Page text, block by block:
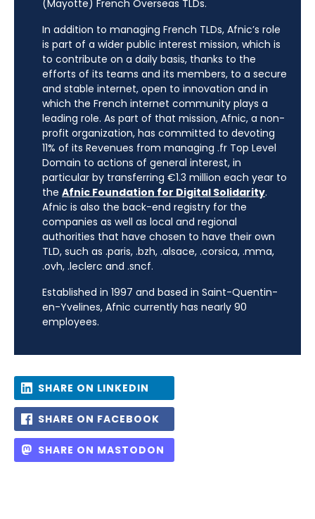
(Mayotte) French Overseas TLDs.
In addition to managing French TLDs, Afnic’s role
is part of a wider public interest mission, which is
to contribute on a daily basis, thanks to the
efforts of its teams and its members, to a secure
and stable internet, open to innovation and in
which the French internet community plays a
leading role. As part of that mission, Afnic, a non-
profit organization, has committed to devoting
11% of its Revenues from managing .fr Top Level
Domain to actions of general interest, in
particular by transferring €1.3 million each year to
the Afnic Foundation for Digital Solidarity.
Afnic is also the back-end registry for the
companies as well as local and regional
authorities that have chosen to have their own
TLD, such as .paris, .bzh, .alsace, .corsica, .mma,
.ovh, .leclerc and .sncf.
Established in 1997 and based in Saint-Quentin-
en-Yvelines, Afnic currently has nearly 90
employees.
SHARE ON LINKEDIN
SHARE ON FACEBOOK
SHARE ON MASTODON